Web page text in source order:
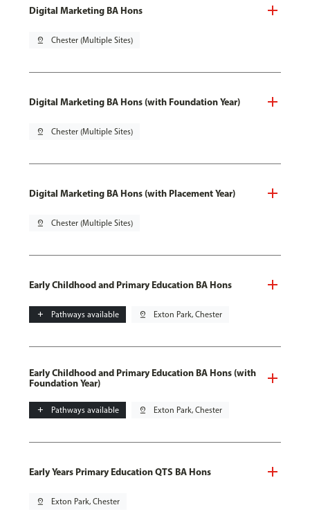
Digital Marketing BA Hons
pin_drop Chester (Multiple Sites)
Digital Marketing BA Hons (with Foundation Year)
pin_drop Chester (Multiple Sites)
Digital Marketing BA Hons (with Placement Year)
pin_drop Chester (Multiple Sites)
Early Childhood and Primary Education BA Hons
add Pathways available pin_drop Exton Park, Chester
Early Childhood and Primary Education BA Hons (with
Foundation Year)
add Pathways available pin_drop Exton Park, Chester
Early Years Primary Education QTS BA Hons
pin_drop Exton Park, Chester